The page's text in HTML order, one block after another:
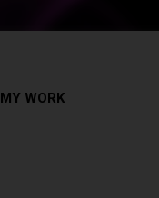
MY WORK